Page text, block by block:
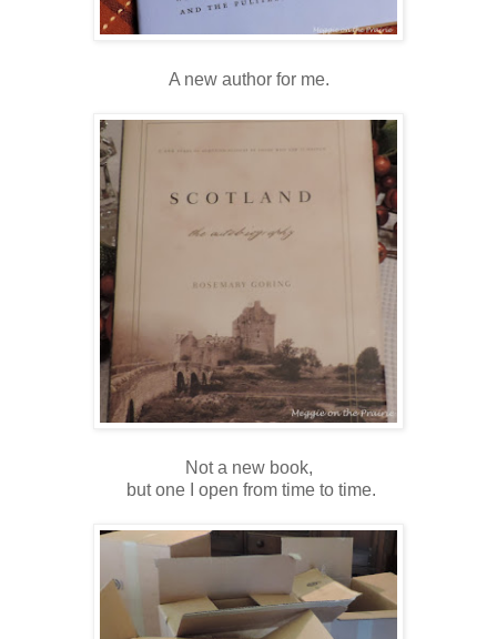
A new author for me.
Not a new book,
but one I open from time to time.